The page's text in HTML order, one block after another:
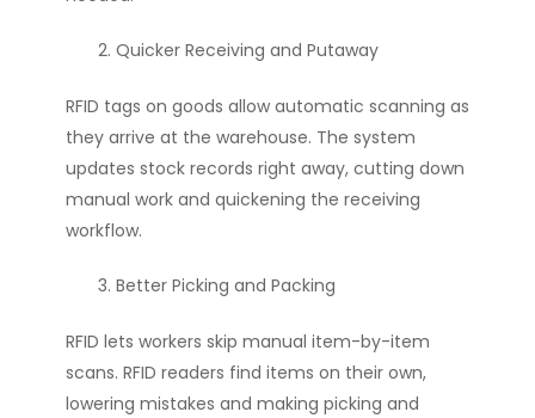
Quicker Receiving and Putaway
RFID tags on goods allow automatic scanning as
they arrive at the warehouse. The system
updates stock records right away, cutting down
manual work and quickening the receiving
workflow.
Better Picking and Packing
RFID lets workers skip manual item-by-item
scans. RFID readers find items on their own,
lowering mistakes and making picking and